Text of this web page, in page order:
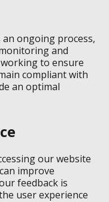
ongoing process,
and
to ensure
compliant with
an optimal
our website
improve
feedback is
user experience